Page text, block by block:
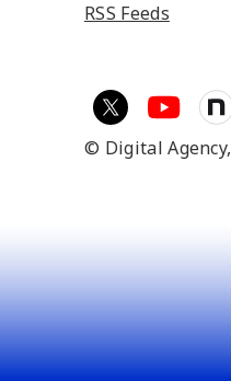
RSS Feeds
© Digital Agency,